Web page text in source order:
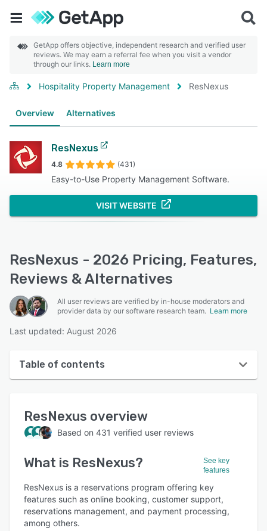
GetApp offers objective, independent research and verified user
reviews. We may earn a referral fee when you visit a vendor
through our links. Learn more
Hospitality Property Management ResNexus
Overview Alternatives
ResNexus
4.8 (431)
Easy-to-Use Property Management Software.
VISIT WEBSITE
ResNexus - 2026 Pricing, Features,
Reviews & Alternatives
All user reviews are verified by in-house moderators and
provider data by our software research team. Learn more
Last updated: August 2026
Table of contents
User interface
Reviews
Who uses ResNexus?
Key features
Alternatives
Pricing
ResNexus overview
Based on 431 verified user reviews
What is ResNexus?
See key
features
ResNexus is a reservations program offering key
features such as online booking, customer support,
reservations management, and payment processing,
among others.